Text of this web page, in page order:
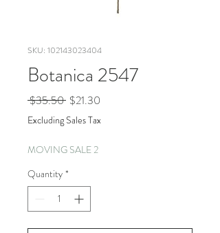
SKU: 102143023404
Botanica 2547
$35.50 Regular
Price
$21.30
Price
Excluding Sales Tax
MOVING SALE 2
Quantity *